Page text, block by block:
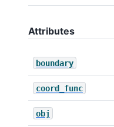
Attributes
boundary
coord_func
obj